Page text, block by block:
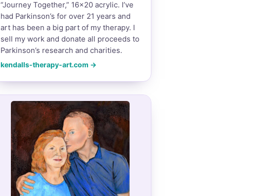
“Journey Together,” 16×20 acrylic. I’ve
had Parkinson’s for over 21 years and
art has been a big part of my therapy. I
sell my work and donate all proceeds to
Parkinson’s research and charities.
kendalls-therapy-art.com →